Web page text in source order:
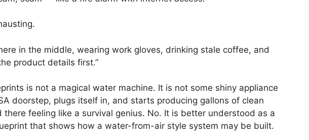
in the middle, wearing work gloves, drinking stale coffee, and
product details first.”
is not a magical water machine. It is not some shiny appliance
doorstep, plugs itself in, and starts producing gallons of clean
feeling like a survival genius. No. It is better understood as a
that shows how a water-from-air style system may be built.